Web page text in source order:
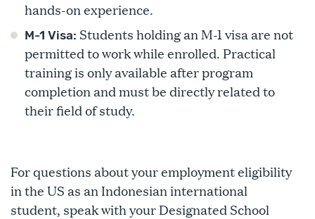
hands-on experience.
M-1 Visa: Students holding an M-1 visa are not
permitted to work while enrolled. Practical
training is only available after program
completion and must be directly related to
their field of study.
For questions about your employment eligibility
in the US as an Indonesian international
student, speak with your Designated School